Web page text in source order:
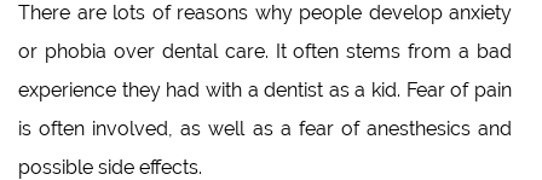
There are lots of reasons why people develop anxiety
or phobia over dental care. It often stems from a bad
experience they had with a dentist as a kid. Fear of pain
is often involved, as well as a fear of anesthesics and
possible side effects.